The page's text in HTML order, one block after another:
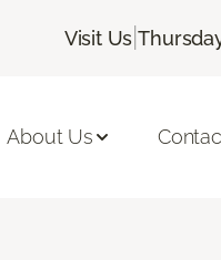
Visit Us |
About Us